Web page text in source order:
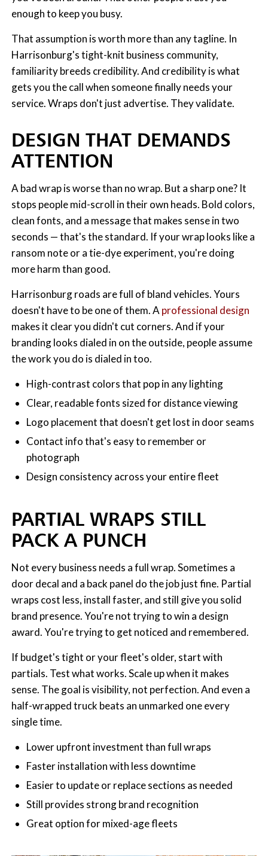
enough to keep you busy.
That assumption is worth more than any tagline. In
Harrisonburg's tight-knit business community,
familiarity breeds credibility. And credibility is what
gets you the call when someone finally needs your
service. Wraps don't just advertise. They validate.
DESIGN THAT DEMANDS
ATTENTION
A bad wrap is worse than no wrap. But a sharp one? It
stops people mid-scroll in their own heads. Bold colors,
clean fonts, and a message that makes sense in two
seconds — that's the standard. If your wrap looks like a
ransom note or a tie-dye experiment, you're doing
more harm than good.
Harrisonburg roads are full of bland vehicles. Yours
doesn't have to be one of them. Aprofessional design
makes it clear you didn't cut corners. And if your
branding looks dialed in on the outside, people assume
the work you do is dialed in too.
High-contrast colors that pop in any lighting
Clear, readable fonts sized for distance viewing
Logo placement that doesn't get lost in door seams
Contact info that's easy to remember or
photograph
Design consistency across your entire fleet
PARTIAL WRAPS STILL
PACK A PUNCH
Not every business needs a full wrap. Sometimes a
door decal and a back panel do the job just fine. Partial
wraps cost less, install faster, and still give you solid
brand presence. You're not trying to win a design
award. You're trying to get noticed and remembered.
If budget's tight or your fleet's older, start with
partials. Test what works. Scale up when it makes
sense. The goal is visibility, not perfection. And even a
half-wrapped truck beats an unmarked one every
single time.
Lower upfront investment than full wraps
Faster installation with less downtime
Easier to update or replace sections as needed
Still provides strong brand recognition
Great option for mixed-age fleets